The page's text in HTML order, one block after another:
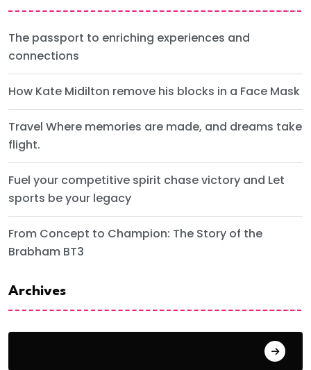
The passport to enriching experiences and
connections
How Kate Midilton remove his blocks in a Face Mask
Travel Where memories are made, and dreams take
flight.
Fuel your competitive spirit chase victory and Let
sports be your legacy
From Concept to Champion: The Story of the
Brabham BT3
Archives